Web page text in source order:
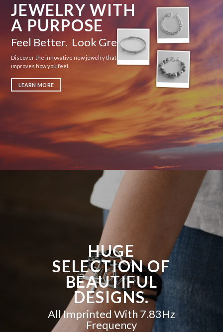
JEWELRY WITH
A PURPOSE
Feel Better. Look Great.
Discover the innovative new jewelry that actually
improves how you feel.
LEARN MORE
HUGE
SELECTION OF
BEAUTIFUL
DESIGNS.
All Imprinted With 7.83Hz
Frequency